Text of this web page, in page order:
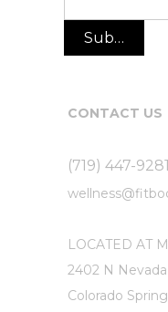
Submit
CONTACT US
(719) 447-9281
LOCATED AT
2402 N
Colorado